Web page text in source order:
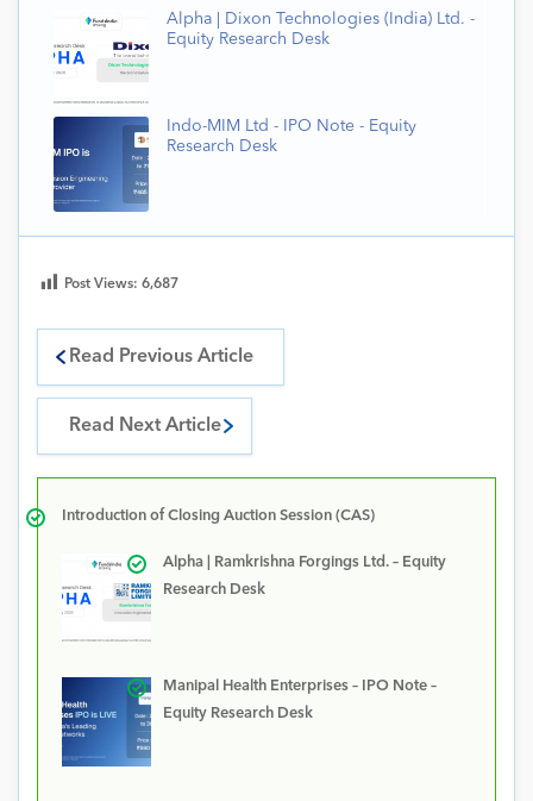
Alpha | Dixon Technologies (India) Ltd. -
Equity Research Desk
Indo-MIM Ltd - IPO Note - Equity
Research Desk
Post Views: 6,687
Read Previous Article
Read Next Article
Introduction of Closing Auction Session (CAS)
Alpha | Ramkrishna Forgings Ltd. – Equity
Research Desk
Manipal Health Enterprises – IPO Note –
Equity Research Desk